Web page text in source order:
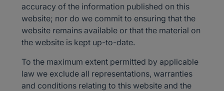
accuracy of the information published on this
website; nor do we commit to ensuring that the
website remains available or that the material on
the website is kept up-to-date.
To the maximum extent permitted by applicable
law we exclude all representations, warranties
and conditions relating to this website and the